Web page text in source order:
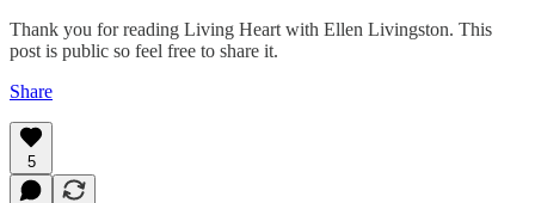
Thank you for reading Living Heart with Ellen Livingston. This
post is public so feel free to share it.
Share
5